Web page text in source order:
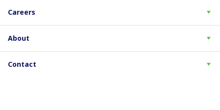
Careers
About
Contact